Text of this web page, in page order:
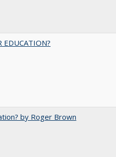
EDUCATION?
by Roger Brown